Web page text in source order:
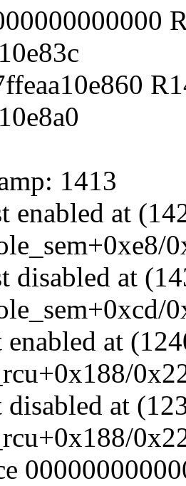
1413
enabled at
disabled at
enabled at
disabled at